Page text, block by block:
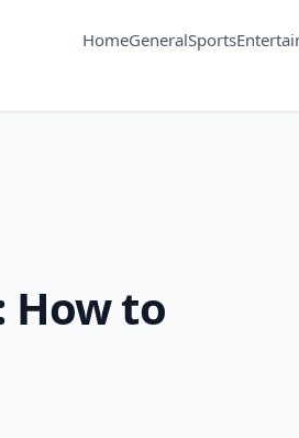
HomeGeneralSports
How to